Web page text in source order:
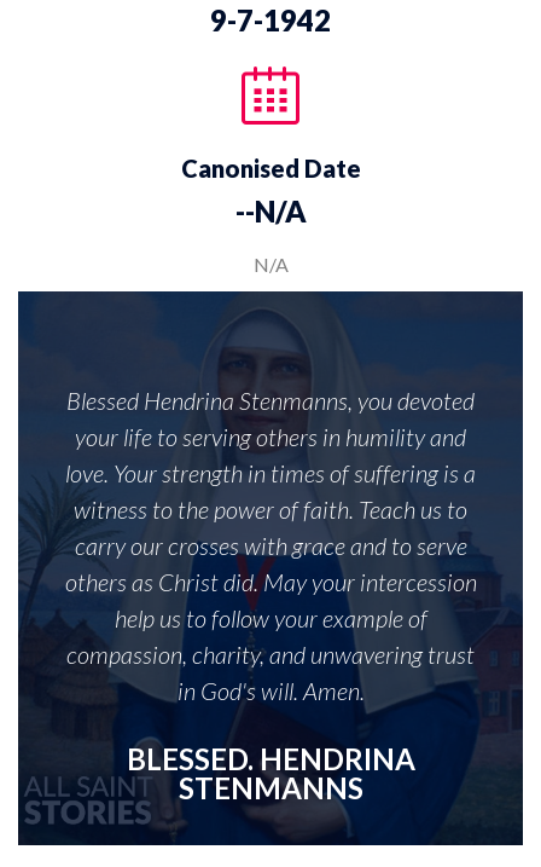
9-7-1942
Canonised Date
--N/A
N/A
Blessed Hendrina Stenmanns, you devoted
your life to serving others in humility and
love. Your strength in times of suffering is a
witness to the power of faith. Teach us to
carry our crosses with grace and to serve
others as Christ did. May your intercession
help us to follow your example of
compassion, charity, and unwavering trust
in God's will. Amen.
BLESSED. HENDRINA
STENMANNS